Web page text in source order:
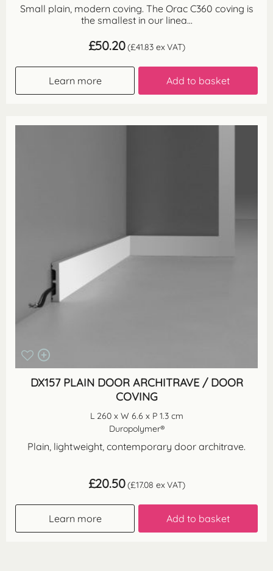
Small plain, modern coving. The Orac C360 coving is
the smallest in our linea...
£50.20 (£41.83 ex VAT)
Learn more Add to basket
DX157 PLAIN DOOR ARCHITRAVE / DOOR
COVING
L 260 x W 6.6 x P 1.3 cm
Duropolymer®
Plain, lightweight, contemporary door architrave.
£20.50 (£17.08 ex VAT)
Learn more Add to basket